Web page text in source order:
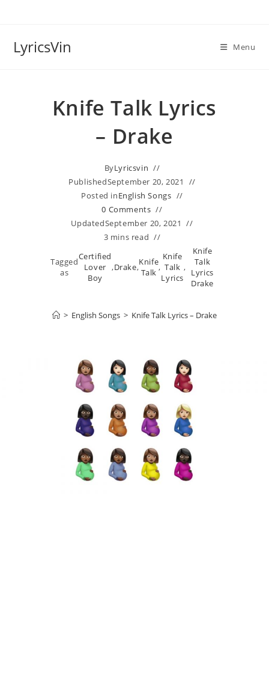
LyricsVin Menu
Knife Talk Lyrics
– Drake
ByLyricsvin
PublishedSeptember 20, 2021
Posted inEnglish Songs
0 Comments
UpdatedSeptember 20, 2021
3 mins read
Tagged
as
Certified
Lover
Boy
,Drake,Knife
Talk ,
Knife
Talk
Lyrics
,
Knife
Talk
Lyrics
Drake
> English Songs > Knife Talk Lyrics – Drake